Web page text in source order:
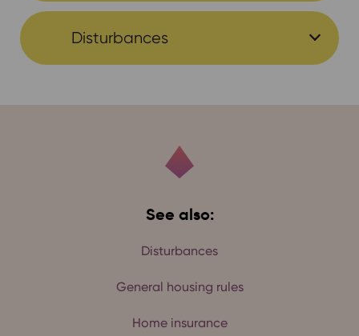
Disturbances
See also:
Disturbances
General housing rules
Home insurance